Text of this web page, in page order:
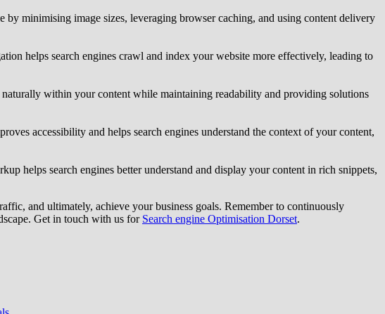
by minimising image sizes, leveraging browser caching, and using content delivery
helps search engines crawl and index your website more effectively, leading to
naturally within your content while maintaining readability and providing solutions
accessibility and helps search engines understand the context of your content,
helps search engines better understand and display your content in rich snippets,
and ultimately, achieve your business goals. Remember to continuously
Get in touch with us for Search engine Optimisation Dorset.